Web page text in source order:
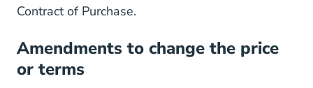
Contract of Purchase.
Amendments to change the price
or terms